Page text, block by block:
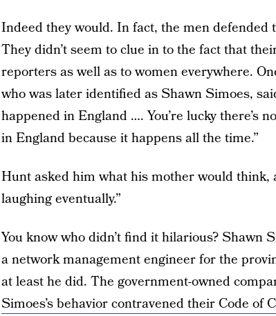
Indeed they would. In fact, the men defended
They didn’t seem to clue in to the fact that
reporters as well as to women everywhere.
who was later identified as Shawn Simoes,
happened in England …. You’re lucky there’s
in England because it happens all the time.”
Hunt asked him what his mother would think,
laughing eventually.”
You know who didn’t find it hilarious? Shawn
a network management engineer for the
at least he did. The government-owned
Simoes’s behavior contravened their Code of